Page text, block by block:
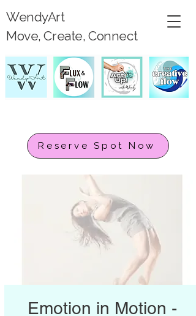
WendyArt
Move, Create, Connect
Reserve Spot Now
Emotion in Motion -